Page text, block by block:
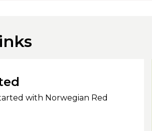
with Norwegian Red